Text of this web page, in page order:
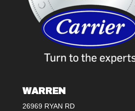
WARREN
26969 RYAN RD